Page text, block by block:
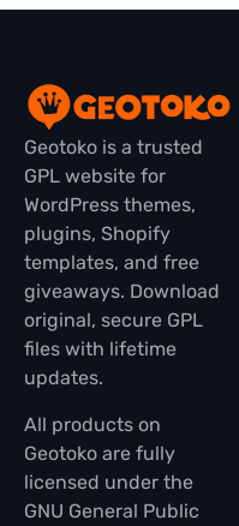
Geotoko is a trusted
GPL website for
WordPress themes,
plugins, Shopify
templates, and free
giveaways. Download
original, secure GPL
files with lifetime
updates.
All products on
Geotoko are fully
licensed under the
GNU General Public